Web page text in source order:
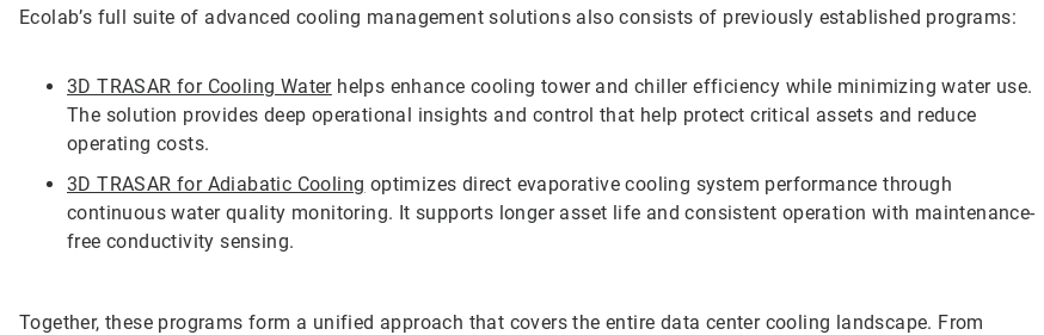
Ecolab’s full suite of advanced cooling management solutions also consists of previously established programs:
3D TRASAR for Cooling Waterhelps enhance cooling tower and chiller efficiency while minimizing water use.
The solution provides deep operational insights and control that help protect critical assets and reduce
operating costs.
3D TRASAR for Adiabatic Cooling optimizes direct evaporative cooling system performance through
continuous water quality monitoring. It supports longer asset life and consistent operation with maintenance-
free conductivity sensing.
Together, these programs form a unified approach that covers the entire data center cooling landscape. From